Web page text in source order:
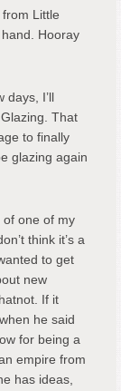
Little
Hooray
days, I’ll
That
to finally
glazing again
of one of my
think it’s a
to get
new
If it
he said
for being a
empire from
has ideas,